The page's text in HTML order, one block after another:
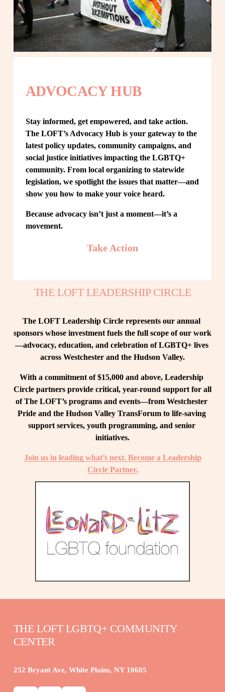
ADVOCACY HUB
Stay informed, get empowered, and take action.
The LOFT’s Advocacy Hub is your gateway to the
latest policy updates, community campaigns, and
social justice initiatives impacting the LGBTQ+
community. From local organizing to statewide
legislation, we spotlight the issues that matter—and
show you how to make your voice heard.
Because advocacy isn’t just a moment—it’s a
movement.
Take Action
THE LOFT LEADERSHIP CIRCLE
The LOFT Leadership Circle represents our annual
sponsors whose investment fuels the full scope of our work
—advocacy, education, and celebration of LGBTQ+ lives
across Westchester and the Hudson Valley.
With a commitment of $15,000 and above, Leadership
Circle partners provide critical, year-round support for all
of The LOFT’s programs and events—from Westchester
Pride and the Hudson Valley TransForum to life-saving
support services, youth programming, and senior
initiatives.
Join us in leading what’s next. Become a Leadership
Circle Partner.
THE LOFT LGBTQ+ COMMUNITY
CENTER
252 Bryant Ave, White Plains, NY 10605